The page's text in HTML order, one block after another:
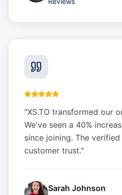
"XS.TO transformed our
We've seen a 40%
since joining. The
customer trust."
Sarah Johnson